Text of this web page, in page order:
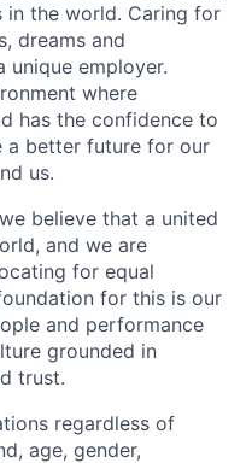
in the world. Caring for
dreams and
unique employer.
where
has the confidence to
a better future for our
us.
believe that a united
and we are
for equal
for this is our
and performance
grounded in
trust.
regardless of
age, gender,